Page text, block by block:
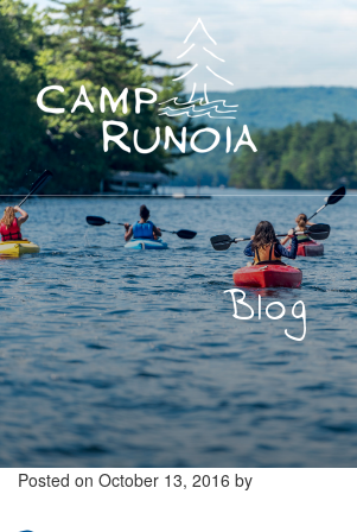
Skip
to
content
Blog
Posted on October 13, 2016 by